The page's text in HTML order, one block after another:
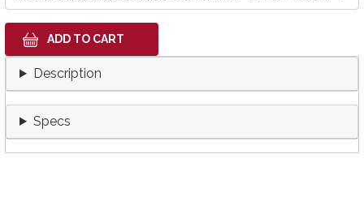
Description
Specs